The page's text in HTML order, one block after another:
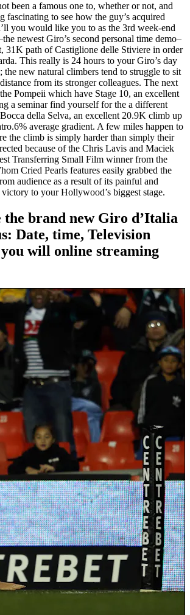
been a famous one to, whether or not, and
fascinating to see how the guy’s acquired
you would like you to as the 3rd week-end
newest Giro’s second personal time demo–
31K path of Castiglione delle Stiviere in order
This really is 24 hours to your Giro’s day
the new natural climbers tend to struggle to sit
from its stronger colleagues. The next
Pompeii which have Stage 10, an excellent
a seminar find yourself for the a different
della Selva, an excellent 20.9K climb up
average gradient. A few miles happen to
the climb is simply harder than simply their
because of the Chris Lavis and Maciek
Transferring Small Film winner from the
Cried Pearls features easily grabbed the
audience as a result of its painful and
to your Hollywood’s biggest stage.
the brand new Giro d’Italia
Date, time, Television
will online streaming